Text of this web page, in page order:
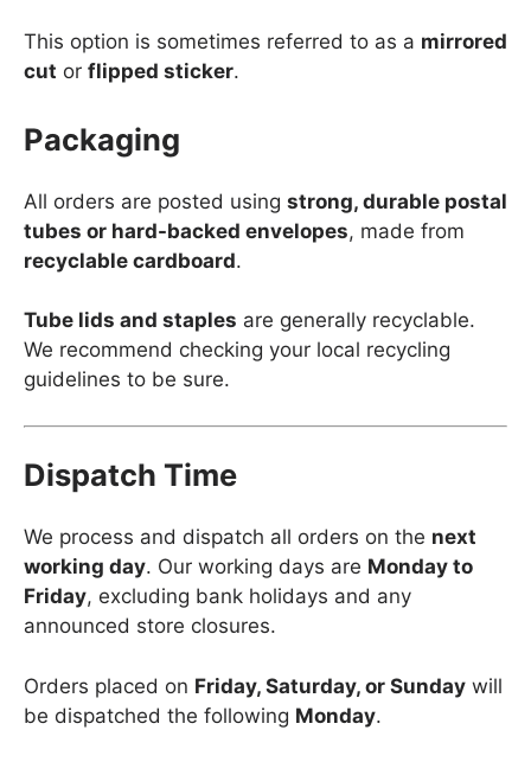
This option is sometimes referred to as a mirrored
cut or flipped sticker.
Packaging
All orders are posted using strong, durable postal
tubes or hard-backed envelopes, made from
recyclable cardboard.
Tube lids and staples are generally recyclable.
We recommend checking your local recycling
guidelines to be sure.
Dispatch Time
We process and dispatch all orders on the next
working day. Our working days are Monday to
Friday, excluding bank holidays and any
announced store closures.
Orders placed on Friday, Saturday, or Sunday will
be dispatched the following Monday.